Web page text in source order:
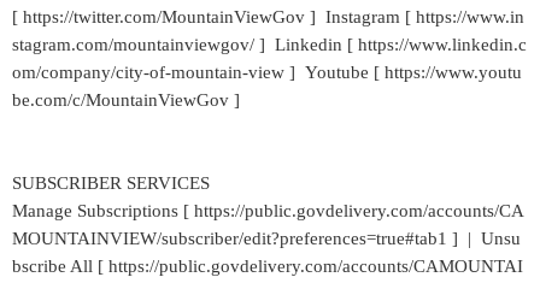
[ https://twitter.com/MountainViewGov ] Instagram [ https://www.in
stagram.com/mountainviewgov/ ] Linkedin [ https://www.linkedin.c
om/company/city-of-mountain-view ] Youtube [ https://www.youtu
be.com/c/MountainViewGov ]
SUBSCRIBER SERVICES
Manage Subscriptions [ https://public.govdelivery.com/accounts/CA
MOUNTAINVIEW/subscriber/edit?preferences=true#tab1 ] | Unsu
bscribe All [ https://public.govdelivery.com/accounts/CAMOUNTAI